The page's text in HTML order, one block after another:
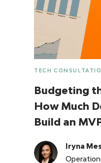
TECH
Budgeting
How Much
Build an
Iryna